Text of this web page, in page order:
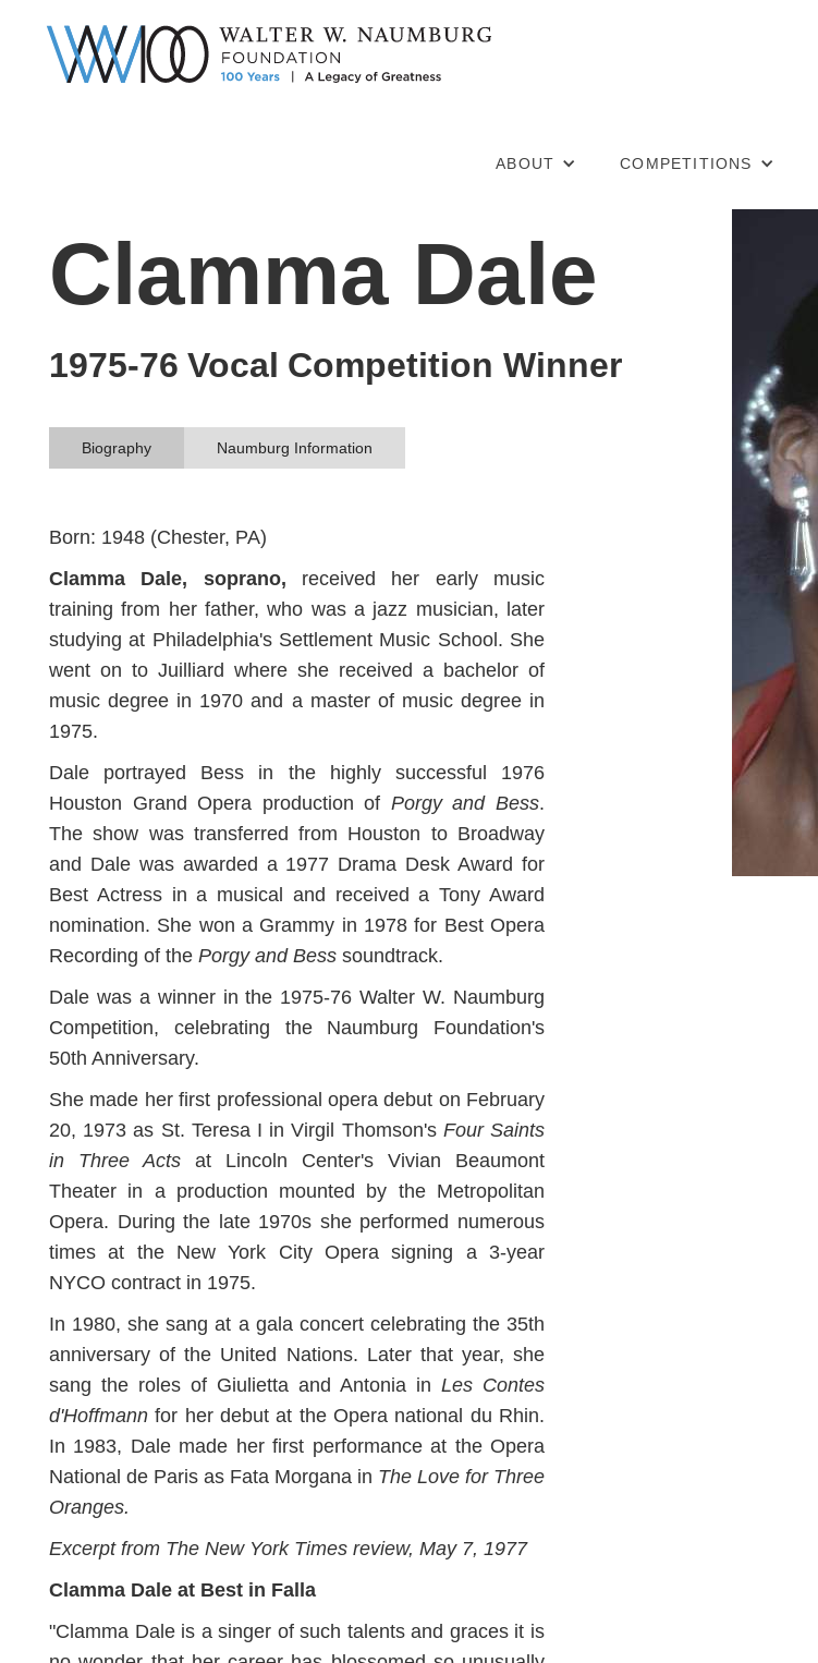
ABOUT COMPETITIONS
Clamma Dale
1975-76 Vocal Competition Winner
Biography Naumburg Information
Born: 1948 (Chester, PA)
Clamma Dale, soprano, received her early music
training from her father, who was a jazz musician, later
studying at Philadelphia's Settlement Music School. She
went on to Juilliard where she received a bachelor of
music degree in 1970 and a master of music degree in
1975.
Dale portrayed Bess in the highly successful 1976
Houston Grand Opera production of Porgy and Bess.
The show was transferred from Houston to Broadway
and Dale was awarded a 1977 Drama Desk Award for
Best Actress in a musical and received a Tony Award
nomination. She won a Grammy in 1978 for Best Opera
Recording of the Porgy and Bess soundtrack.
Dale was a winner in the 1975-76 Walter W. Naumburg
Competition, celebrating the Naumburg Foundation's
50th Anniversary.
She made her first professional opera debut on February
20, 1973 as St. Teresa I in Virgil Thomson'sFour Saints
in Three Acts at Lincoln Center's Vivian Beaumont
Theater in a production mounted by the Metropolitan
Opera. During the late 1970s she performed numerous
times at the New York City Opera signing a 3-year
NYCO contract in 1975.
In 1980, she sang at a gala concert celebrating the 35th
anniversary of the United Nations. Later that year, she
sang the roles of Giulietta and Antonia in Les Contes
d'Hoffmann for her debut at the Opera national du Rhin.
In 1983, Dale made her first performance at the Opera
National de Paris as Fata Morgana in The Love for Three
Oranges.
Excerpt from The New York Times review, May 7, 1977
Clamma Dale at Best in Falla
"Clamma Dale is a singer of such talents and graces it is